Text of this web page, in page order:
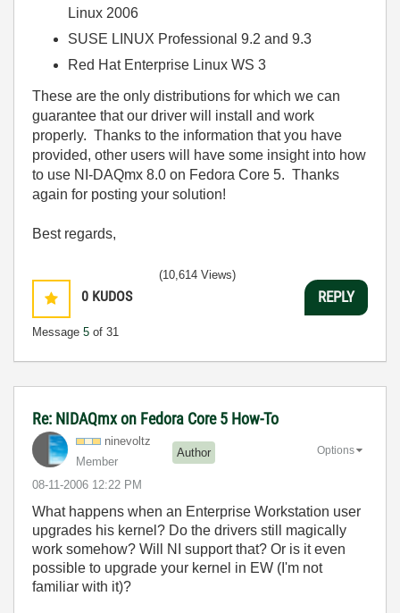
Linux 2006
SUSE LINUX Professional 9.2 and 9.3
Red Hat Enterprise Linux WS 3
These are the only distributions for which we can
guarantee that our driver will install and work
properly. Thanks to the information that you have
provided, other users will have some insight into how
to use NI-DAQmx 8.0 on Fedora Core 5. Thanks
again for posting your solution!
Best regards,
0 KUDOS
Message 5 of 31
(10,614 Views)
REPLY
Re: NIDAQmx on Fedora Core 5 How-To
ninevoltz
Member
Author
‎08-11-2006 12:22 PM
Options
What happens when an Enterprise Workstation user
upgrades his kernel? Do the drivers still magically
work somehow? Will NI support that? Or is it even
possible to upgrade your kernel in EW (I'm not
familiar with it)?